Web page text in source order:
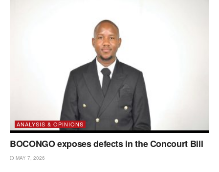
ANALYSIS & OPINIONS
BOCONGO exposes defects in the Concourt Bill
MAY 7, 2026